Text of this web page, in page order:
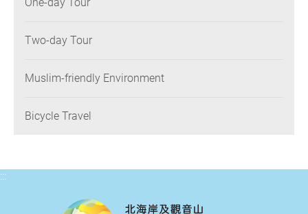
One-day Tour
Two-day Tour
Muslim-friendly Environment
Bicycle Travel
:::